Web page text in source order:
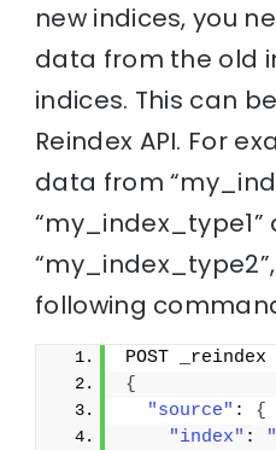
new indices, you
data from the old
indices. This can
Reindex API. For
data from
“my_index_type1”
following
POST _reindex
{
"source" : {
"index" :